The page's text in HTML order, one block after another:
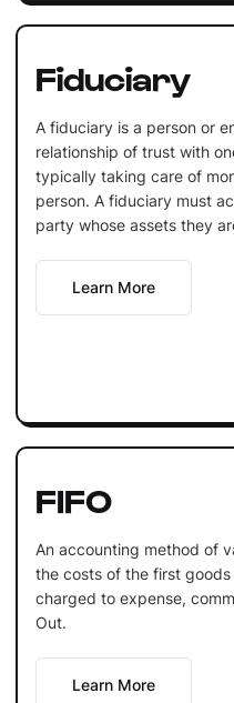
Fiduciary
A fiduciary is a person or
relationship of trust with
typically taking care of
person. A fiduciary must
party whose assets they
Learn More
FIFO
An accounting method of
the costs of the first
charged to expense,
Out.
Learn More